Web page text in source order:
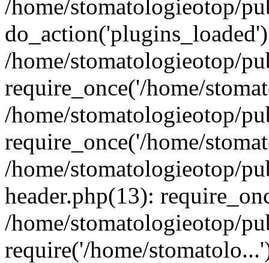
/home/stomatologieotop/
/home/stomatologieotop/
require_once('/home/
/home/stomatologieotop/
require_once('/home/
/home/stomatologieotop/
header.php(13):
/home/stomatologieotop/
require('/home/